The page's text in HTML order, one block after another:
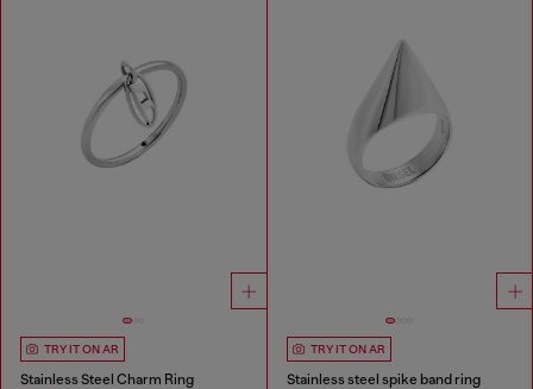
TRY IT ON AR
Stainless Steel Charm Ring
TRY IT ON AR
Stainless steel spike band ring